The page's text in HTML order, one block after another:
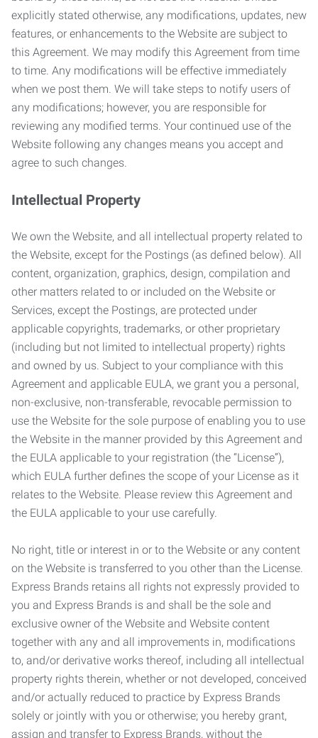
explicitly stated otherwise, any modifications, updates, new
features, or enhancements to the Website are subject to
this Agreement. We may modify this Agreement from time
to time. Any modifications will be effective immediately
when we post them. We will take steps to notify users of
any modifications; however, you are responsible for
reviewing any modified terms. Your continued use of the
Website following any changes means you accept and
agree to such changes.
Intellectual Property
We own the Website, and all intellectual property related to
the Website, except for the Postings (as defined below). All
content, organization, graphics, design, compilation and
other matters related to or included on the Website or
Services, except the Postings, are protected under
applicable copyrights, trademarks, or other proprietary
(including but not limited to intellectual property) rights
and owned by us. Subject to your compliance with this
Agreement and applicable EULA, we grant you a personal,
non-exclusive, non-transferable, revocable permission to
use the Website for the sole purpose of enabling you to use
the Website in the manner provided by this Agreement and
the EULA applicable to your registration (the “License”),
which EULA further defines the scope of your License as it
relates to the Website. Please review this Agreement and
the EULA applicable to your use carefully.
No right, title or interest in or to the Website or any content
on the Website is transferred to you other than the License.
Express Brands retains all rights not expressly provided to
you and Express Brands is and shall be the sole and
exclusive owner of the Website and Website content
together with any and all improvements in, modifications
to, and/or derivative works thereof, including all intellectual
property rights therein, whether or not developed, conceived
and/or actually reduced to practice by Express Brands
solely or jointly with you or otherwise; you hereby grant,
assign and transfer to Express Brands, without the